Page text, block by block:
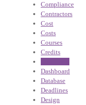
Compliance
Contractors
Cost
Costs
Courses
Credits
Dashboard
Database
Deadlines
Design